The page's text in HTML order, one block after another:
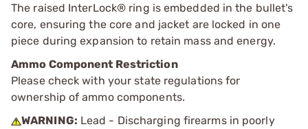
The raised InterLock® ring is embedded in the bullet's
core, ensuring the core and jacket are locked in one
piece during expansion to retain mass and energy.
Ammo Component Restriction
Please check with your state regulations for
ownership of ammo components.
WARNING: Lead - Discharging firearms in poorly